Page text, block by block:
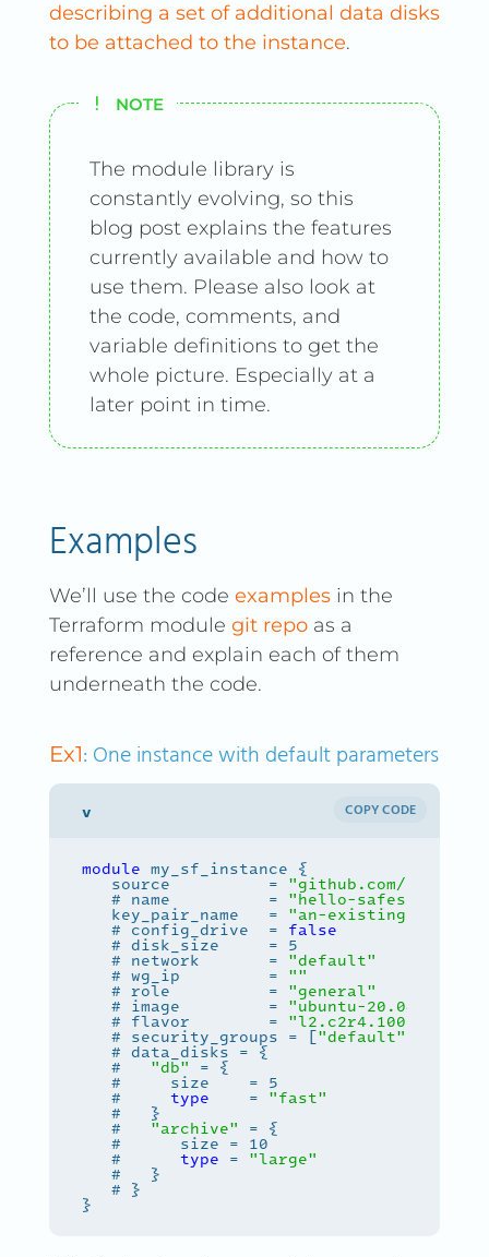
describing a set of additional data disks
to be attached to the instance.
NOTE
The module library is
constantly evolving, so this
blog post explains the features
currently available and how to
use them. Please also look at
the code, comments, and
variable definitions to get the
whole picture. Especially at a
later point in time.
Examples
We’ll use the code examplesin the
Terraform module git repoas a
reference and explain each of them
underneath the code.
Ex1: One instance with default parameters
module
   source          =
"github.com/
   # name          =
"hello-safespring"
   key_pair_name   =
"an-existing-
   # config_drive  =
false
   # disk_size     = 5                 #
   # network       =
"default"
   # wg_ip         =
""
   # role          =
"general"
   # image         =
"ubuntu-20.04"
   # flavor        =
"l2.c2r4.100"
   # security_groups = [
"default"
   #
"db"
   #
type
    =
"fast"
   #
"archive"
   #
type = "large"
COPY CODE